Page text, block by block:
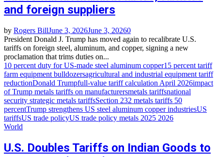
and foreign suppliers
by Rogers BillJune 3, 2026June 3, 20260
President Donald J. Trump has moved again to recalibrate U.S.
tariffs on foreign steel, aluminum, and copper, signing a new
proclamation that trims duties on...
10 percent duty for US‑made steel aluminum copper15 percent tariff
farm equipment bulldozersagricultural and industrial equipment tariff
reductionDonald Trumpfull‑value tariff calculation April 2026impact
of Trump metals tariffs on manufacturersmetals tariffsnational
security strategic metals tariffsSection 232 metals tariffs 50
percentTrump strengthens US steel aluminum copper industriesUS
tariffsUS trade policyUS trade policy metals 2025 2026
World
U.S. Doubles Tariffs on Indian Goods to